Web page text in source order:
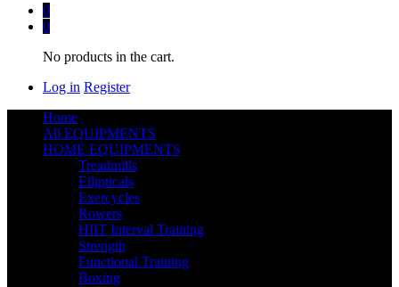
0
0
No products in the cart.
Log in Register
Home
All EQUIPMENTS
HOME EQUIPMENTS
Treadmills
Ellipticals
Exercycles
Rowers
HIIT Interval Training
Strength
Functional Training
Boxing